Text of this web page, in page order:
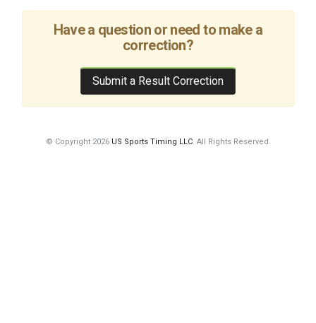
Have a question or need to make a
correction?
Submit a Result Correction
© Copyright 2026 US Sports Timing LLC. All Rights Reserved.